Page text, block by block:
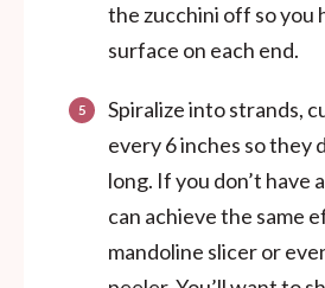
the zucchini off so you
surface on each end.
Spiralize into strands,
every 6 inches so they
long. If you don’t have
can achieve the same
mandoline slicer or